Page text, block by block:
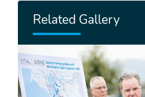
Related Gallery